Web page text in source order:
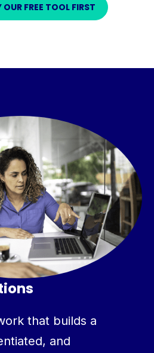
FREE TOOL FIRST
that builds a
and